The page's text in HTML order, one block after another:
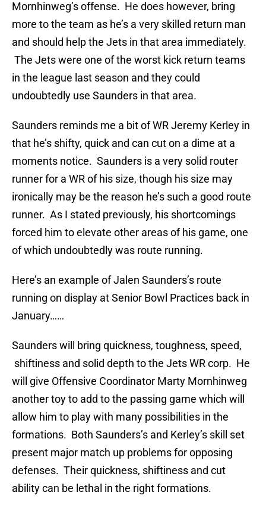
Mornhinweg’s offense. He does however, bring
more to the team as he’s a very skilled return man
and should help the Jets in that area immediately.
The Jets were one of the worst kick return teams
in the league last season and they could
undoubtedly use Saunders in that area.
Saunders reminds me a bit of WR Jeremy Kerley in
that he’s shifty, quick and can cut on a dime at a
moments notice. Saunders is a very solid router
runner for a WR of his size, though his size may
ironically may be the reason he’s such a good route
runner. As I stated previously, his shortcomings
forced him to elevate other areas of his game, one
of which undoubtedly was route running.
Here’s an example of Jalen Saunders’s route
running on display at Senior Bowl Practices back in
January……
Saunders will bring quickness, toughness, speed,
shiftiness and solid depth to the Jets WR corp. He
will give Offensive Coordinator Marty Mornhinweg
another toy to add to the passing game which will
allow him to play with many possibilities in the
formations. Both Saunders’s and Kerley’s skill set
present major match up problems for opposing
defenses. Their quickness, shiftiness and cut
ability can be lethal in the right formations.